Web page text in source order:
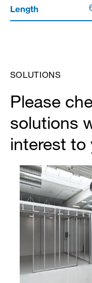
Length
SOLUTIONS
Please
solutions
interest to